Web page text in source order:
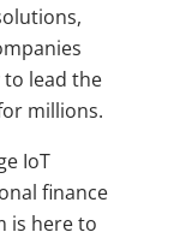
lead the
millions.
IoT
finance
is here to